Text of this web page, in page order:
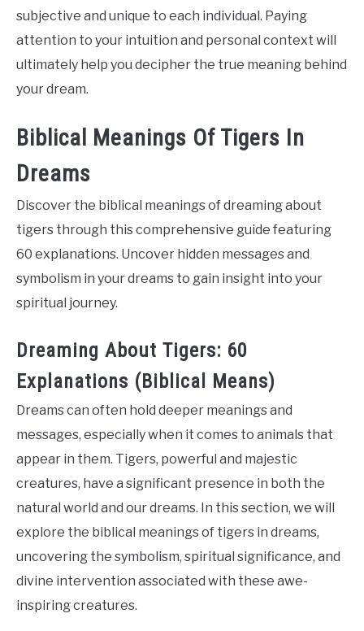
subjective and unique to each individual. Paying
attention to your intuition and personal context will
ultimately help you decipher the true meaning behind
your dream.
Biblical Meanings Of Tigers In
Dreams
Discover the biblical meanings of dreaming about
tigers through this comprehensive guide featuring
60 explanations. Uncover hidden messages and
symbolism in your dreams to gain insight into your
spiritual journey.
Dreaming About Tigers: 60
Explanations (Biblical Means)
Dreams can often hold deeper meanings and
messages, especially when it comes to animals that
appear in them. Tigers, powerful and majestic
creatures, have a significant presence in both the
natural world and our dreams. In this section, we will
explore the biblical meanings of tigers in dreams,
uncovering the symbolism, spiritual significance, and
divine intervention associated with these awe-
inspiring creatures.